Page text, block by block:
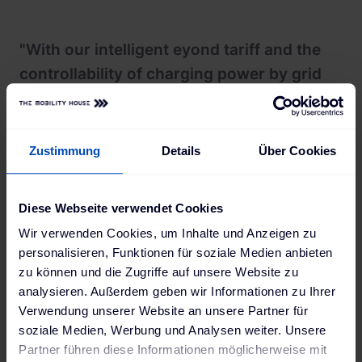
Zustimmung Details Über Cookies
Diese Webseite verwendet Cookies
Wir verwenden Cookies, um Inhalte und Anzeigen zu
personalisieren, Funktionen für soziale Medien anbieten
zu können und die Zugriffe auf unsere Website zu
analysieren. Außerdem geben wir Informationen zu Ihrer
Verwendung unserer Website an unsere Partner für
soziale Medien, Werbung und Analysen weiter. Unsere
Partner führen diese Informationen möglicherweise mit
"With our intelligent eyond tariff and the
controllability of charging power by grid
operators, we are taking a significant step
into the future of mobility and energy
supply. With our technology, expertise,
and years of experience, we are already
zero cost – is now within reach with over
400 euros in savings on charging costs.
Looking ahead, electric vehicles will
contribute stored energy back to the grid
through bidirectional charging, allowing